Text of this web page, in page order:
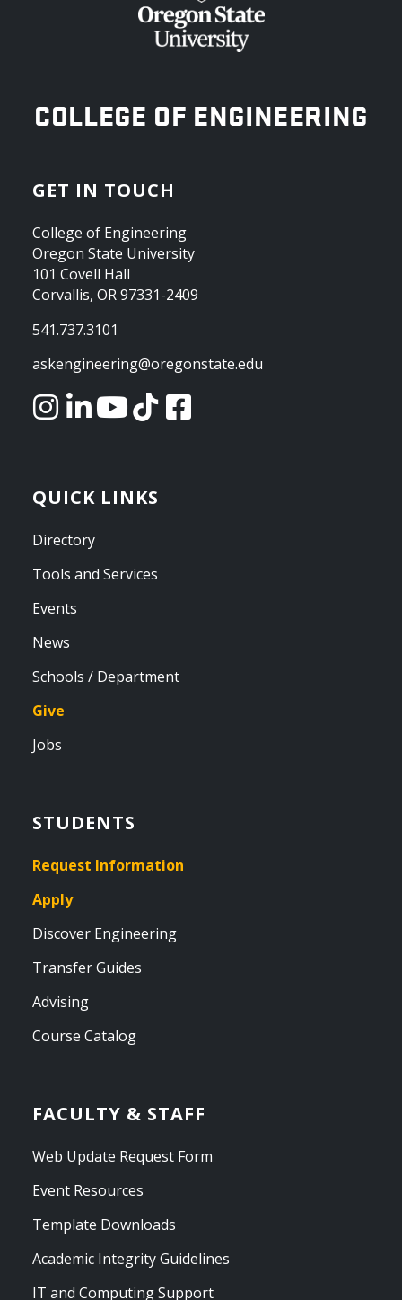
OREGON STATE UNIVERSITY
COLLEGE OF ENGINEERING
GET IN TOUCH
College of Engineering
Oregon State University
101 Covell Hall
Corvallis, OR 97331-2409
541.737.3101
askengineering@oregonstate.edu
QUICK LINKS
Directory
Tools and Services
Events
News
Schools / Department
Give
Jobs
STUDENTS
Request Information
Apply
Discover Engineering
Transfer Guides
Advising
Course Catalog
FACULTY & STAFF
Web Update Request Form
Event Resources
Template Downloads
Academic Integrity Guidelines
IT and Computing Support